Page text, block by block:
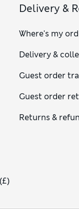
Delivery &
Where's my
Delivery &
Guest order
Guest order
Returns &
(£)